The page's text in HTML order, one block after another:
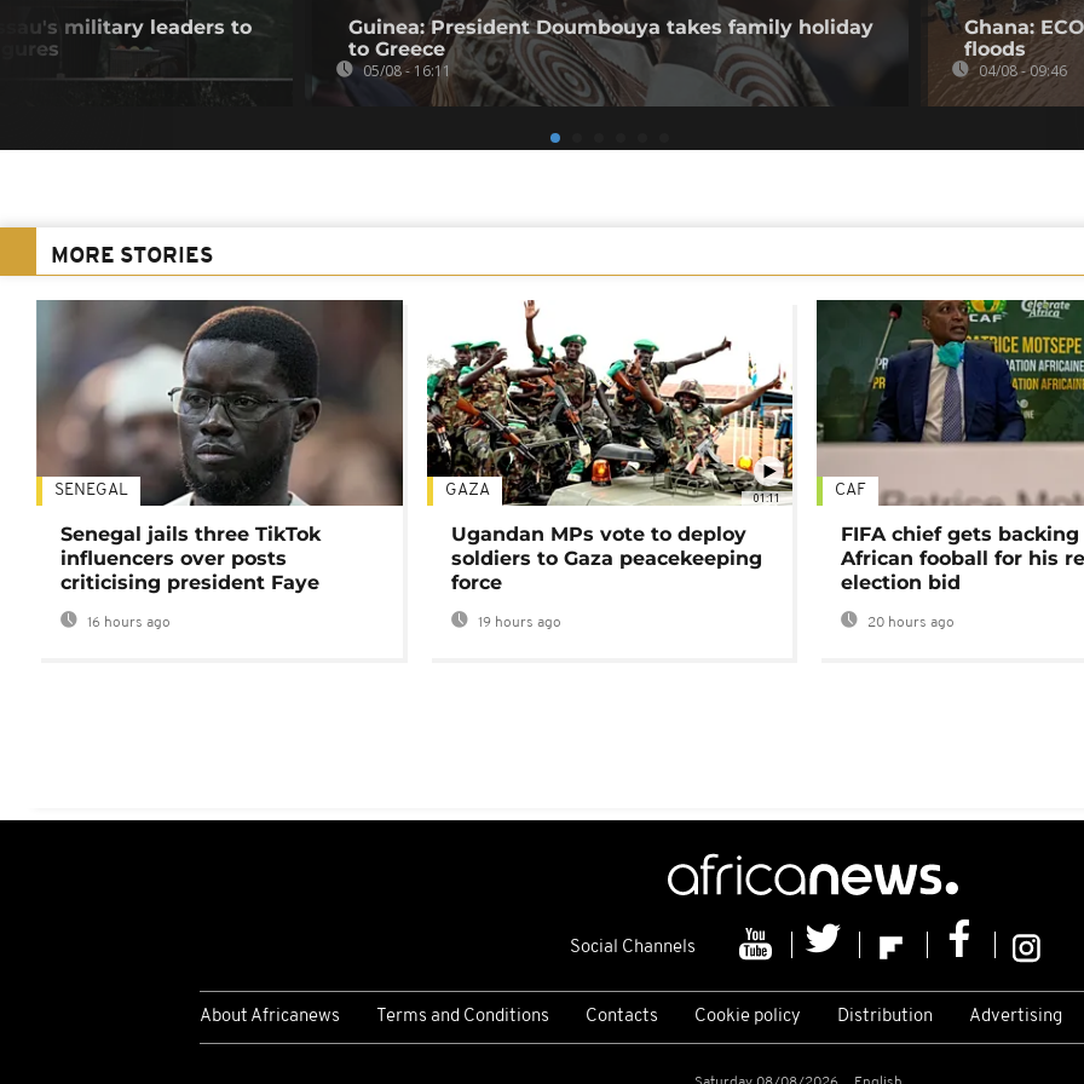
military leaders to
Guinea: President Doumbouya takes family holiday
to Greece
05/08 - 16:11
Ghana:
floods
04/08 - 09:46
MORE STORIES
SENEGAL
Senegal jails three TikTok
influencers over posts
criticising president Faye
16 hours ago
01:11
GAZA
Ugandan MPs vote to deploy
soldiers to Gaza peacekeeping
force
19 hours ago
CAF
FIFA chief gets
African fooball for his
election bid
20 hours ago
Social Channels
About Africanews Terms and Conditions Contacts Cookie policy Distribution Advertising